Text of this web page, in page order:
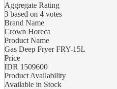
Aggregate Rating
3 based on 4 votes
Brand Name
Crown Horeca
Product Name
Gas Deep Fryer FRY-15L
Price
IDR 1509600
Product Availability
Available in Stock